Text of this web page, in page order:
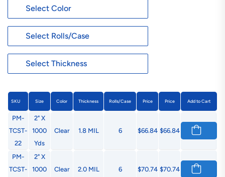
SKU Size Color Thickness Rolls/Case Price Price Add to Cart
PM-
TCST-
22
2" X
1000
Yds
Clear 1.8 MIL 6 $66.84 $66.84
PM-
TCST-
2" X
1000
Clear 2.0 MIL 6 $70.74 $70.74